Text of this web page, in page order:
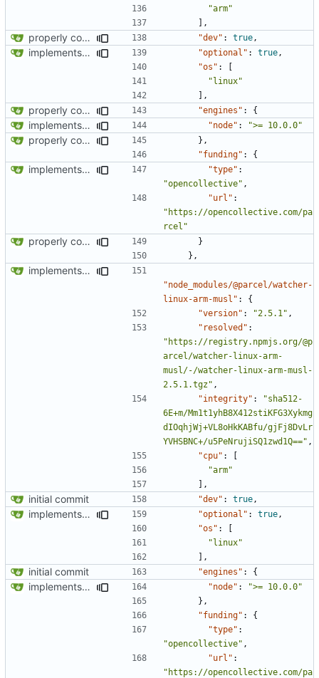
"arm"
],
properly configures tailwind "dev" : true ,
implements tailwind v4 and removes scss "optional" : true ,
"os" :
[
"linux"
],
properly configures tailwind "engines" : {
implements tailwind v4 and removes scss "node" : ">= 10.0.0"
properly configures tailwind
},
"funding" : {
implements tailwind v4 and removes scss "type" :
"opencollective" ,
"url" :
"https://opencollective.com/pa
rcel"
properly configures tailwind
}
},
implements tailwind v4 and removes scss
"node_modules/@parcel/watcher-
linux-arm-musl" :
{
"version" : "2.5.1" ,
"resolved" :
"https://registry.npmjs.org/@p
arcel/watcher-linux-arm-
musl/-/watcher-linux-arm-musl-
2.5.1.tgz" ,
"integrity" :
"sha512-
6E+m/Mm1t1yhB8X412stiKFG3Xykmg
dIOqhjWj+VL8oHkKABfu/gjFj8DvLr
YVHSBNC+/u5PeNrujiSQ1zwd1Q==" ,
"cpu" :
[
"arm"
],
initial commit "dev" : true ,
implements tailwind v4 and removes scss "optional" : true ,
"os" :
[
"linux"
],
initial commit "engines" : {
implements tailwind v4 and removes scss "node" :
">= 10.0.0"
},
"funding" :
{
"type" :
"opencollective" ,
"url" :
"https://opencollective.com/pa